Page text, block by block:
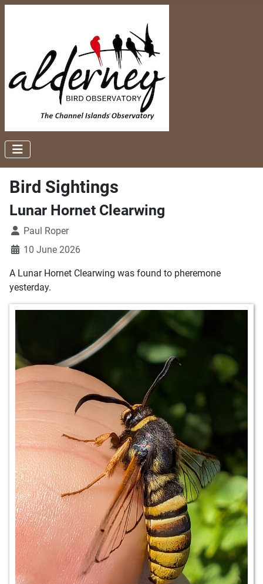
Bird Sightings
Lunar Hornet Clearwing
Paul Roper
10 June 2026
A Lunar Hornet Clearwing was found to pheremone
yesterday.